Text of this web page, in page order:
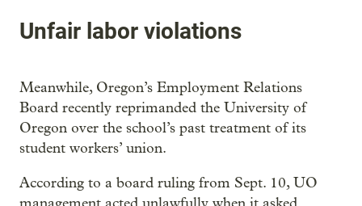
Unfair labor violations
Meanwhile, Oregon’s Employment Relations
Board recently reprimanded the University of
Oregon over the school’s past treatment of its
student workers’ union.
According to a board ruling from Sept. 10, UO